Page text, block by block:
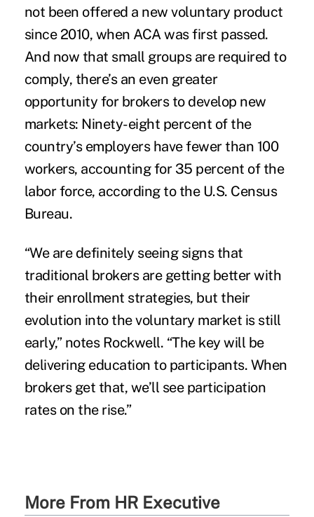
not been offered a new voluntary product
since 2010, when ACA was first passed.
And now that small groups are required to
comply, there’s an even greater
opportunity for brokers to develop new
markets: Ninety-eight percent of the
country’s employers have fewer than 100
workers, accounting for 35 percent of the
labor force, according to the U.S. Census
Bureau.
“We are definitely seeing signs that
traditional brokers are getting better with
their enrollment strategies, but their
evolution into the voluntary market is still
early,” notes Rockwell. “The key will be
delivering education to participants. When
brokers get that, we’ll see participation
rates on the rise.”
More From HR Executive